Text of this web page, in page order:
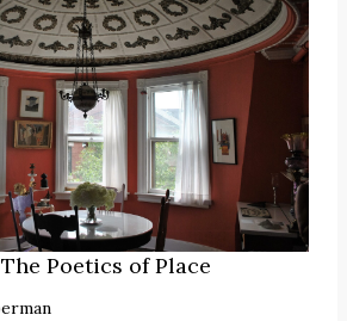
Poetics of Place